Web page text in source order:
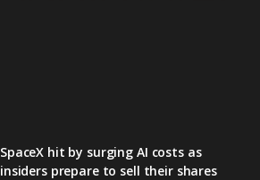
SpaceX hit by surging AI costs as
insiders prepare to sell their shares